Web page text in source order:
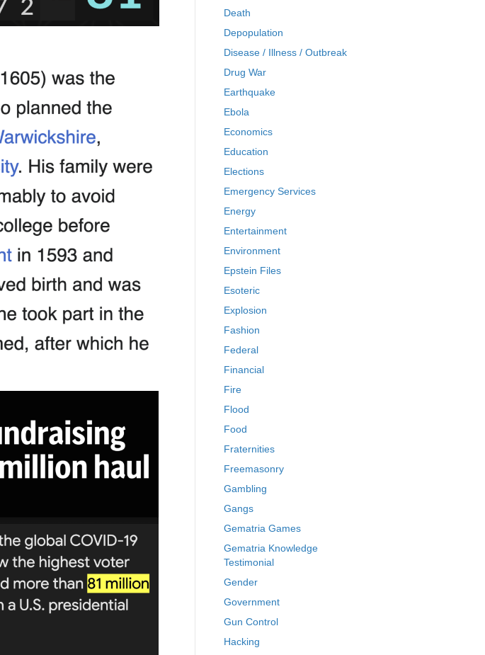
Death
Depopulation
Disease / Illness / Outbreak
Drug War
Earthquake
Ebola
Economics
Education
Elections
Emergency Services
Energy
Entertainment
Environment
Epstein Files
Esoteric
Explosion
Fashion
Federal
Financial
Fire
Flood
Food
Fraternities
Freemasonry
Gambling
Gangs
Gematria Games
Gematria Knowledge
Testimonial
Gender
Government
Gun Control
Hacking